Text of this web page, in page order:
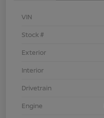
VIN
Stock #
Exterior
Interior
Drivetrain
Engine